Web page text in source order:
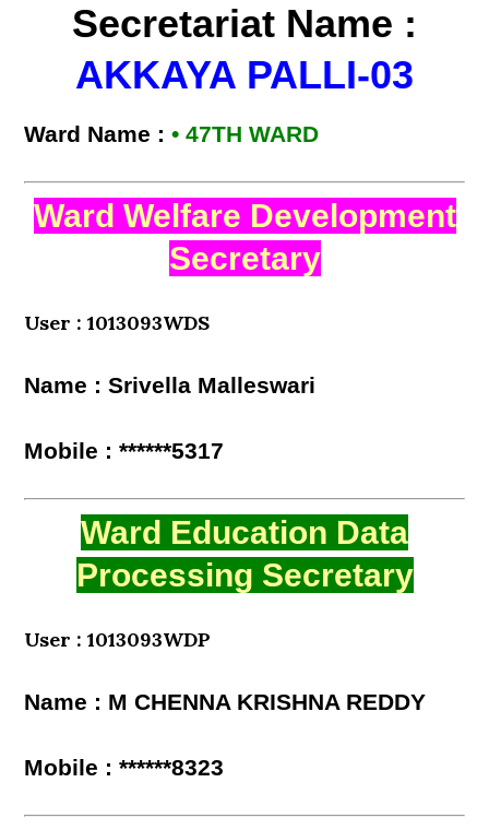
Secretariat Name :
AKKAYA PALLI-03
Ward Name :•47TH WARD
Ward Welfare Development
Secretary
User : 1013093WDS
Name : Srivella Malleswari
Mobile : ******5317
Ward Education Data
Processing Secretary
User : 1013093WDP
Name : M CHENNA KRISHNA REDDY
Mobile : ******8323